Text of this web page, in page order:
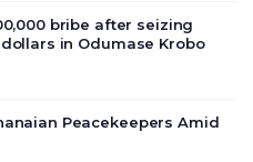
bribe after seizing
in Odumase Krobo
Peacekeepers Amid